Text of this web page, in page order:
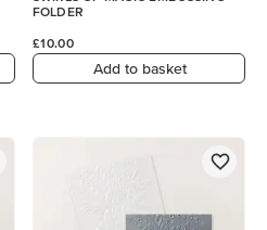
FOLDER
£10.00
Add to basket